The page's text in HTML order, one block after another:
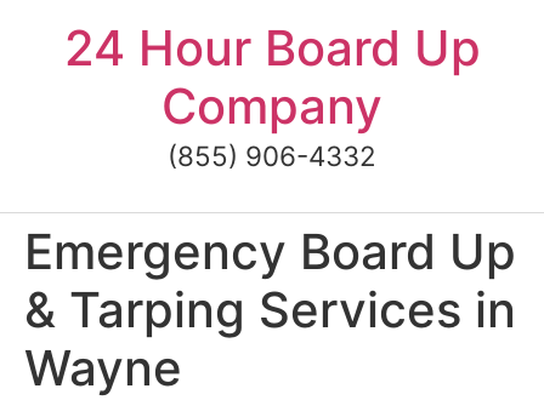
content24 Hour Board Up
Company
(855) 906-4332
Emergency Board Up
& Tarping Services in
Wayne